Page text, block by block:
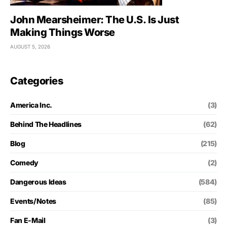
John Mearsheimer: The U.S. Is Just
Making Things Worse
AUGUST 5, 2026
Categories
America Inc. (3)
Behind The Headlines (62)
Blog (215)
Comedy (2)
Dangerous Ideas (584)
Events/Notes (85)
Fan E-Mail (3)